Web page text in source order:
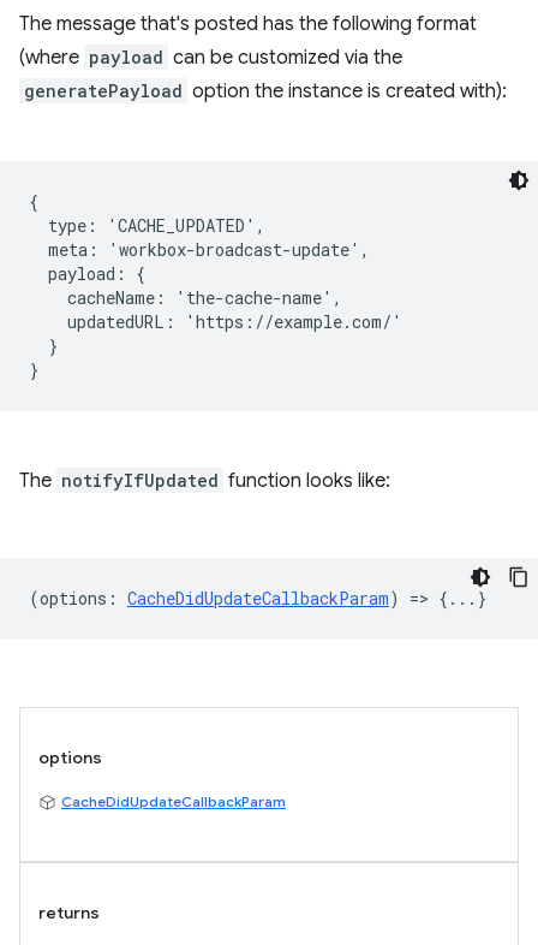
The message that's posted has the following format
(where payload can be customized via the
generatePayload option the instance is created with):
{
  type: 'CACHE_UPDATED',
  meta: 'workbox-broadcast-update',
  payload: {
    cacheName: 'the-cache-name',
    updatedURL: 'https://example.com/'
  }
The notifyIfUpdated function looks like:
(options : CacheDidUpdateCallbackParam) => {...}
options
CacheDidUpdateCallbackParam
returns